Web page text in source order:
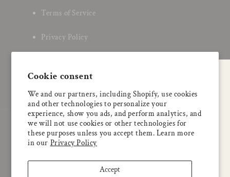
Cookie consent
We and our partners, including Shopify, use cookies
and other technologies to personalize your
experience, show you ads, and perform analytics, and
we will not use cookies or other technologies for
these purposes unless you accept them. Learn more
in our Privacy Policy
Accept
Terms of Service
Privacy Policy
Country/region
Japan | JPY ¥
Enjoy 5% OFF
your first order
Email
Check this box to also receive